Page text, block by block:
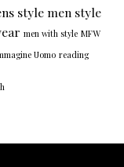
style men style
men with style MFW
Uomo reading